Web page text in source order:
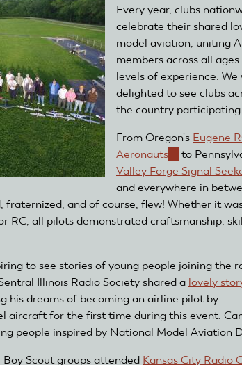
Every year, clubs
celebrate their shared
model aviation, uniting
members across all ages
levels of experience. We
delighted to see clubs
the country participating.
From Oregon's Eugene
Aeronauts (link
is
external)
to
Valley Forge Signal
and everywhere in
fraternized, and of course, flew! Whether it
RC, all pilots demonstrated craftsmanship,
to see stories of young people joining the
Illinois Radio Society shared a lovely
his dreams of becoming an airline pilot by
aircraft for the first time during this event.
people inspired by National Model Aviation
Boy Scout groups attended Kansas City Radio